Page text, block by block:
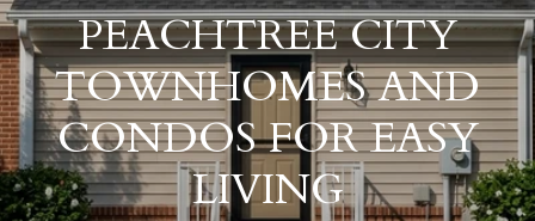
PEACHTREE CITY
TOWNHOMES AND
CONDOS FOR EASY
LIVING